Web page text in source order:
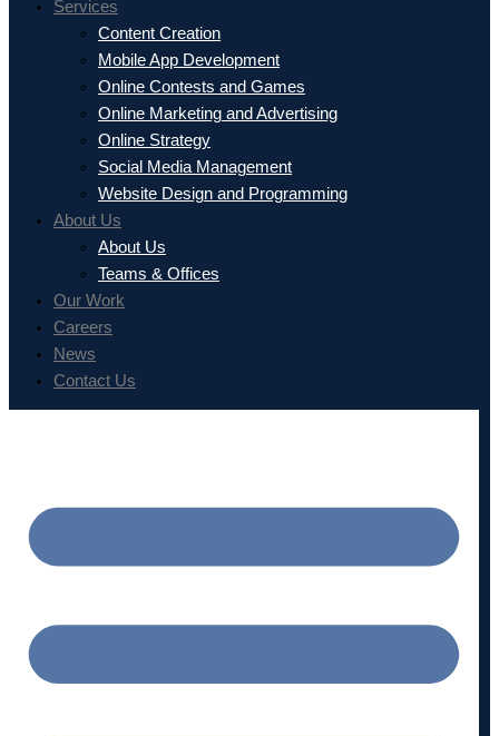
Services
Content Creation
Mobile App Development
Online Contests and Games
Online Marketing and Advertising
Online Strategy
Social Media Management
Website Design and Programming
About Us
About Us
Teams & Offices
Our Work
Careers
News
Contact Us